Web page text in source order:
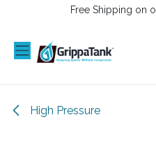
SKIP TO CONTENTFree Shipping on
High Pressure